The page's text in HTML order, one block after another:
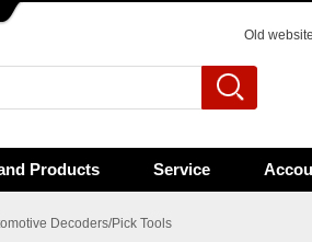
Old website
Products Service
Decoders/Pick Tools